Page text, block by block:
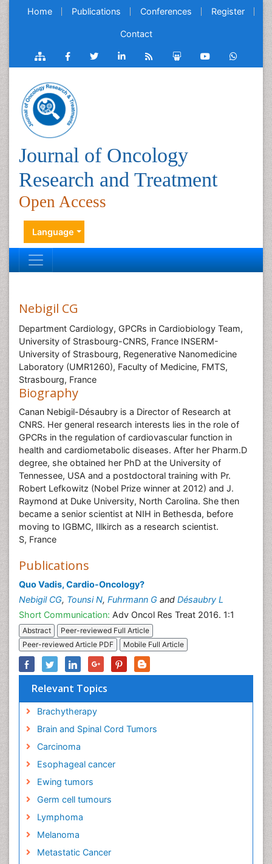
Home Publications Conferences Register
Contact
Journal of Oncology
Research and Treatment
Open Access
Language
Nebigil CG
Department Cardiology, GPCRs in Cardiobiology Team,
University of Strasbourg-CNRS, France INSERM-
University of Strasbourg, Regenerative Nanomedicine
Laboratory (UMR1260), Faculty of Medicine, FMTS,
Strasbourg, France
Biography
Canan Nebigil-Désaubry is a Director of Research at
CNRS. Her general research interests lies in the role of
GPCRs in the regulation of cardiovascular function in
health and cardiometabolic diseases. After her Pharm.D
degree, she obtained her PhD at the University of
Tennessee, USA and a postdoctoral training with Pr.
Robert Lefkowitz (Nobel Prize winner at 2012) and J.
Raymond at Duke University, North Carolina. She then
became a senior scientist at NIH in Bethesda, before
moving to IGBMC, Illkirch as a research scientist.
S, France
Publications
Quo Vadis, Cardio-Oncology?
Nebigil CG, Tounsi N, Fuhrmann G and Désaubry L
Short Communication: Adv Oncol Res Treat 2016. 1:1
Abstract
Peer-reviewed Full Article
Peer-reviewed Article PDF
Mobile Full Article
Relevant Topics
Brachytherapy
Brain and Spinal Cord Tumors
Carcinoma
Esophageal cancer
Ewing tumors
Germ cell tumours
Lymphoma
Melanoma
Metastatic Cancer